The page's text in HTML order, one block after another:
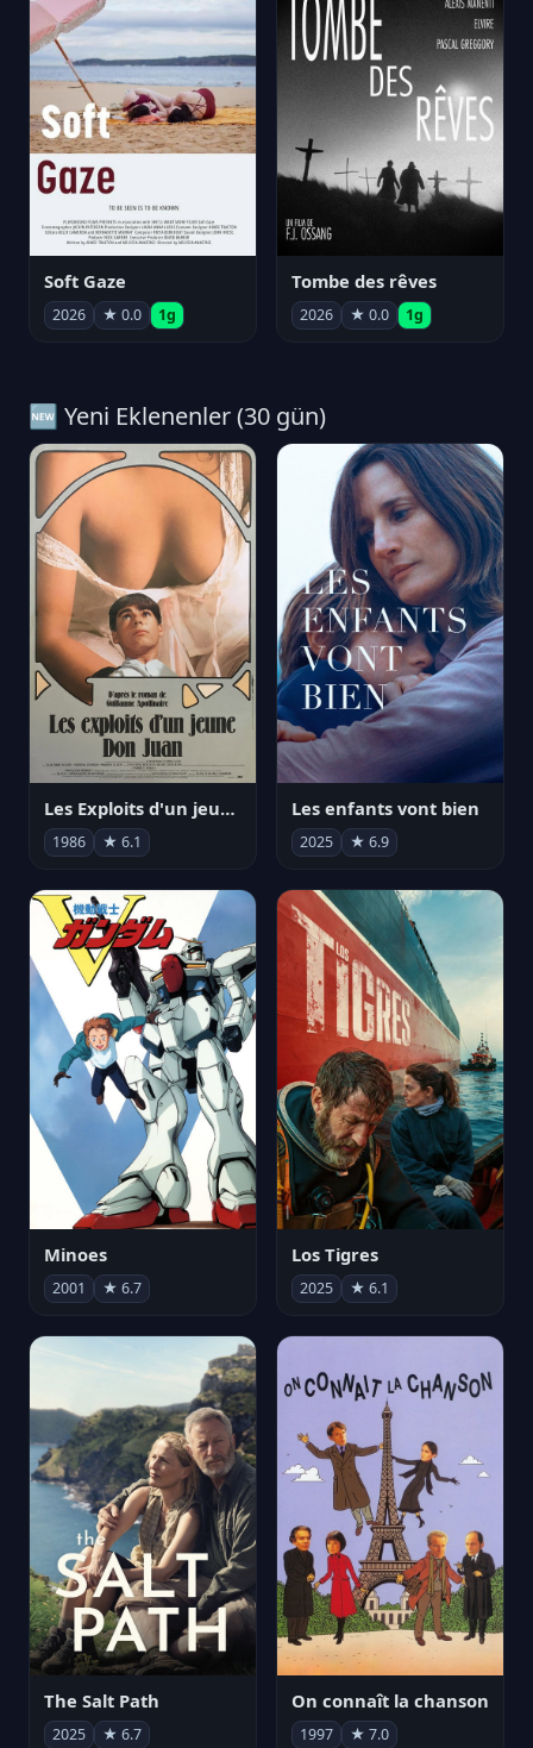
Soft Gaze
2026 ★ 0.0 1g
Tombe des rêves
2026 ★ 0.0 1g
🆕 Yeni Eklenenler (30 gün)
Les Exploits d'un jeune Don Juan
1986 ★ 6.1
Les enfants vont bien
2025 ★ 6.9
Minoes
2001 ★ 6.7
Los Tigres
2025 ★ 6.1
The Salt Path
2025 ★ 6.7
On connaît la chanson
1997 ★ 7.0